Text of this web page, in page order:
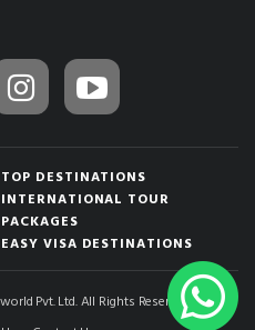
TOP DESTINATIONS
INTERNATIONAL TOUR
PACKAGES
EASY VISA DESTINATIONS
Pvt. Ltd. All Rights Reserved.